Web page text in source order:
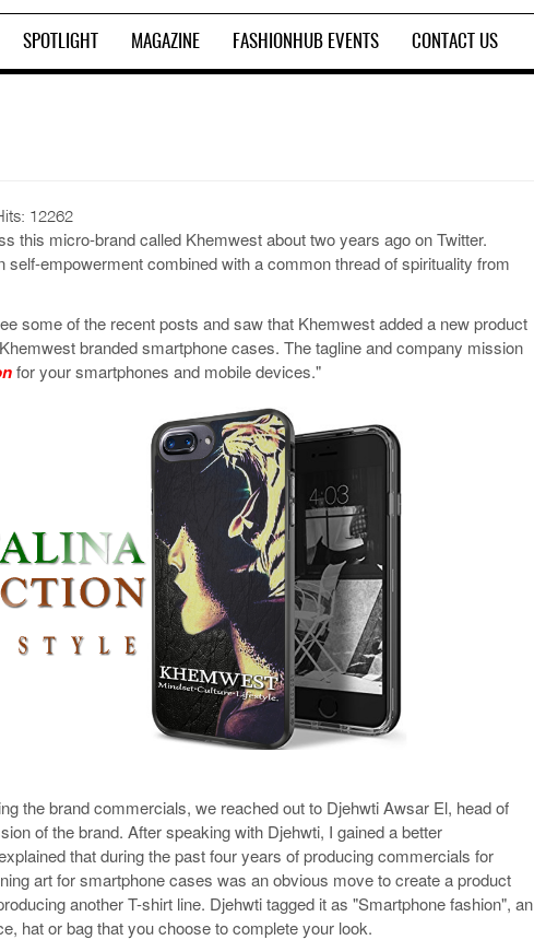
SPOTLIGHT MAGAZINE FASHIONHUB EVENTS CONTACT US
12262
this micro-brand called Khemwest about two years ago on Twitter.
empowerment combined with a common thread of spirituality from
some of the recent posts and saw that Khemwest added a new product
branded smartphone cases. The tagline and company mission
for your smartphones and mobile devices."
the brand commercials, we reached out to Djehwti Awsar El, head of
of the brand. After speaking with Djehwti, I gained a better
that during the past four years of producing commercials for
art for smartphone cases was an obvious move to create a product
another T-shirt line. Djehwti tagged it as "Smartphone fashion", an
hat or bag that you choose to complete your look.